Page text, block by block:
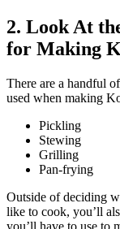
2. Look At
for Making
There are a handful
used when making
Pickling
Stewing
Grilling
Pan-frying
Outside of deciding
like to cook, you’ll
you’ll have to use to